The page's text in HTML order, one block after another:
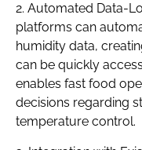
2. Automated Data-
platforms can
humidity data,
can be quickly
enables fast food
decisions regarding
temperature control.